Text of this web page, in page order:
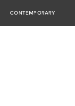
CONTEMPORARY